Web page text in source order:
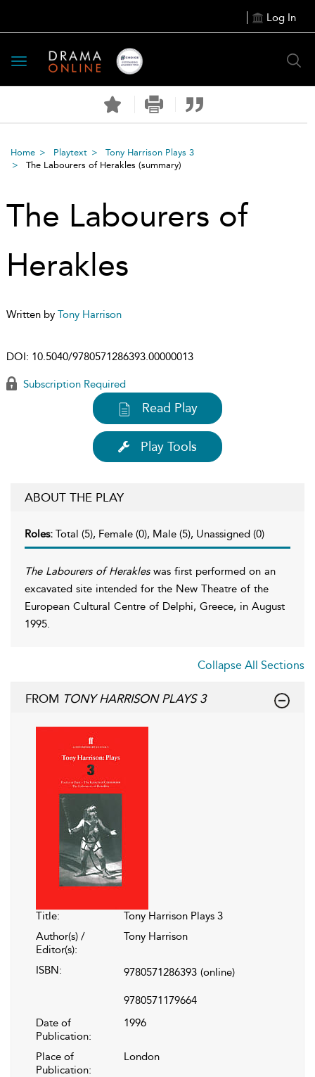
Log In
Toggle
navigation
Home Playtext
Tony Harrison Plays 3
The Labourers of Herakles (summary)
The Labourers of
Herakles
Written by Tony Harrison
DOI: 10.5040/9780571286393.00000013
Subscription Required
Read Play
Play Tools
ABOUT THE PLAY
Roles: Total (5), Female (0), Male (5), Unassigned (0)
The Labourers of Herakleswas first performed on an
excavated site intended for the New Theatre of the
European Cultural Centre of Delphi, Greece, in August
1995.
Collapse All Sections
FROM TONY HARRISON PLAYS 3
Title:
Tony Harrison Plays 3
Author(s) /
Editor(s):
Tony Harrison
ISBN: 9780571286393 (online)
9780571179664
Date of
Publication:
1996
Place of
Publication:
London